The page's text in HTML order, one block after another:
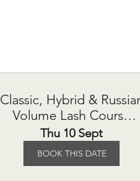
Classic, Hybrid &
Volume Lash Course
£615
Thu 10 Sept
BOOK THIS DATE